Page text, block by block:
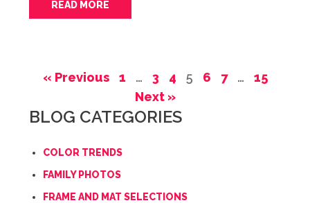
READ MORE
« Previous 1 … 3 4 5 6 7 …
15
Next »
BLOG CATEGORIES
COLOR TRENDS
FAMILY PHOTOS
FRAME AND MAT SELECTIONS